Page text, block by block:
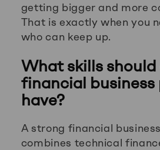
getting bigger and more
That is exactly when you
who can keep up.
What skills
financial
have?
A strong financial
combines technical